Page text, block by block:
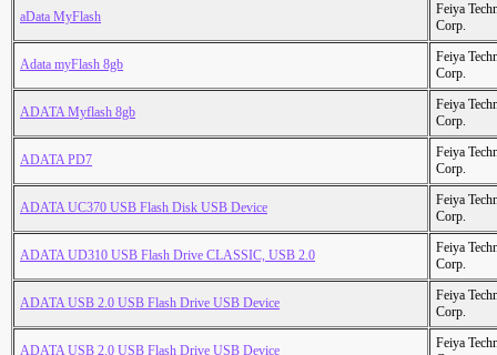
aData MyFlash
Feiya
Corp.
Adata myFlash 8gb
Feiya
Corp.
ADATA Myflash 8gb
Feiya
Corp.
ADATA PD7
Feiya
Corp.
ADATA UC370 USB Flash Disk USB Device
Feiya
Corp.
ADATA UD310 USB Flash Drive CLASSIC, USB 2.0
Feiya
Corp.
ADATA USB 2.0 USB Flash Drive USB Device
Feiya
Corp.
ADATA USB 2.0 USB Flash Drive USB Device
Feiya